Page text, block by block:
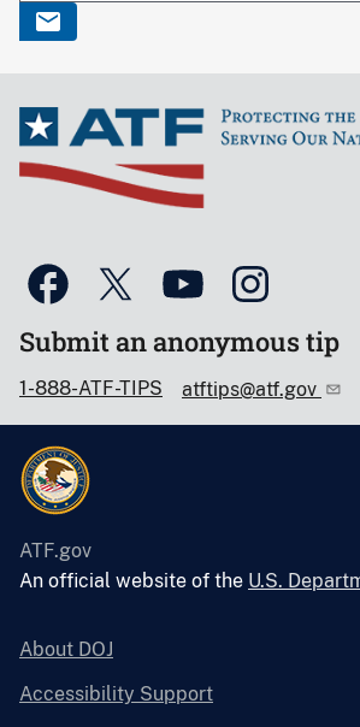
Submit an anonymous tip
1-888-ATF-TIPS atftips@atf.gov
ATF.gov
An official website of the U.S.
About DOJ
Accessibility Support